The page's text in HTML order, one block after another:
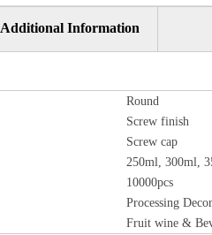
Additional Information
Round
Screw finish
Screw cap
250ml, 300ml,
10000pcs
Processing
Fruit wine &